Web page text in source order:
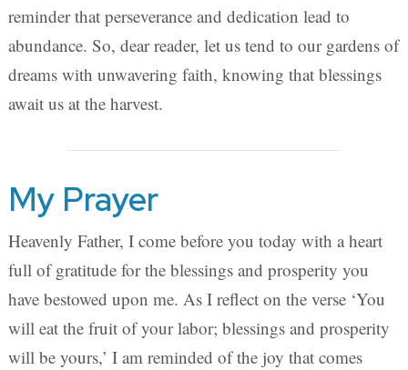
reminder that perseverance and dedication lead to
abundance. So, dear reader, let us tend to our gardens of
dreams with unwavering faith, knowing that blessings
await us at the harvest.
My Prayer
Heavenly Father, I come before you today with a heart
full of gratitude for the blessings and prosperity you
have bestowed upon me. As I reflect on the verse ‘You
will eat the fruit of your labor; blessings and prosperity
will be yours,’ I am reminded of the joy that comes